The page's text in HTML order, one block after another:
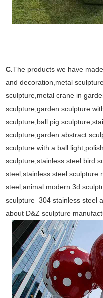
C.The products we have
and decoration,metal
sculpture,metal crane in
sculpture,garden sculpture
sculpture,ball pig
sculpture,garden abstract
sculpture with a ball
sculpture,stainless steel bird
steel,stainless steel sculpture
steel,animal modern 3d
sculpture 304 stainless steel
about D&Z sculpture